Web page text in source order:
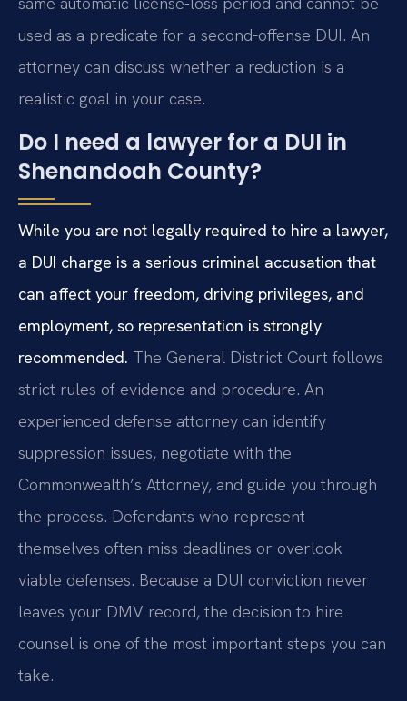
used as a predicate for a second‑offense DUI. An
attorney can discuss whether a reduction is a
realistic goal in your case.
Do I need a lawyer for a DUI in
Shenandoah County?
While you are not legally required to hire a lawyer,
a DUI charge is a serious criminal accusation that
can affect your freedom, driving privileges, and
employment, so representation is strongly
recommended. The General District Court follows
strict rules of evidence and procedure. An
experienced defense attorney can identify
suppression issues, negotiate with the
Commonwealth’s Attorney, and guide you through
the process. Defendants who represent
themselves often miss deadlines or overlook
viable defenses. Because a DUI conviction never
leaves your DMV record, the decision to hire
counsel is one of the most important steps you can
take.